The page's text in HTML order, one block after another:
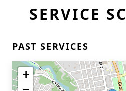
SERVICE
PAST SERVICES
+